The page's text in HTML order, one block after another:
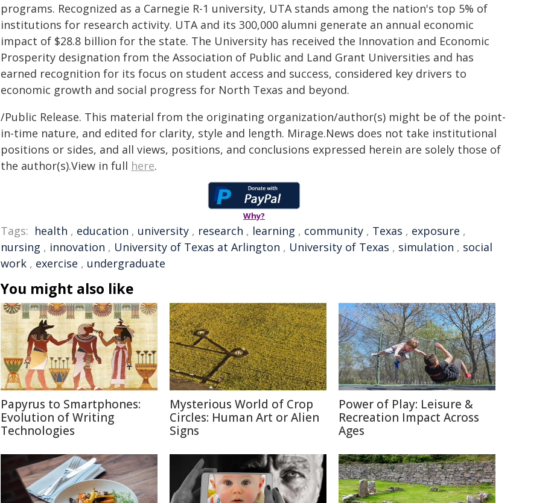
programs. Recognized as a Carnegie R-1 university, UTA stands among the nation's top 5% of
institutions for research activity. UTA and its 300,000 alumni generate an annual economic
impact of $28.8 billion for the state. The University has received the Innovation and Economic
Prosperity designation from the Association of Public and Land Grant Universities and has
earned recognition for its focus on student access and success, considered key drivers to
economic growth and social progress for North Texas and beyond.
/Public Release. This material from the originating organization/author(s) might be of the point-
in-time nature, and edited for clarity, style and length. Mirage.News does not take institutional
positions or sides, and all views, positions, and conclusions expressed herein are solely those of
the author(s).View in full here.
Why?
Tags: health , education , university , research , learning , community , Texas , exposure ,
nursing , innovation , University of Texas at Arlington , University of Texas , simulation , social
work , exercise , undergraduate
You might also like
Papyrus to Smartphones:
Evolution of Writing
Technologies
Mysterious World of Crop
Circles: Human Art or Alien
Signs
Power of Play: Leisure &
Recreation Impact Across
Ages